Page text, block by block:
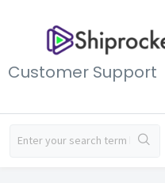
Customer Support